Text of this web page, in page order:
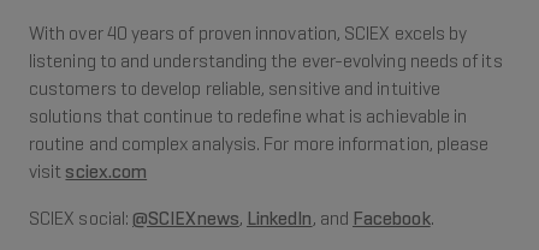
With over 40 years of proven innovation, SCIEX excels by
listening to and understanding the ever-evolving needs of its
customers to develop reliable, sensitive and intuitive
solutions that continue to redefine what is achievable in
routine and complex analysis. For more information, please
visit sciex.com
SCIEX social: @SCIEXnews, LinkedIn, and Facebook.